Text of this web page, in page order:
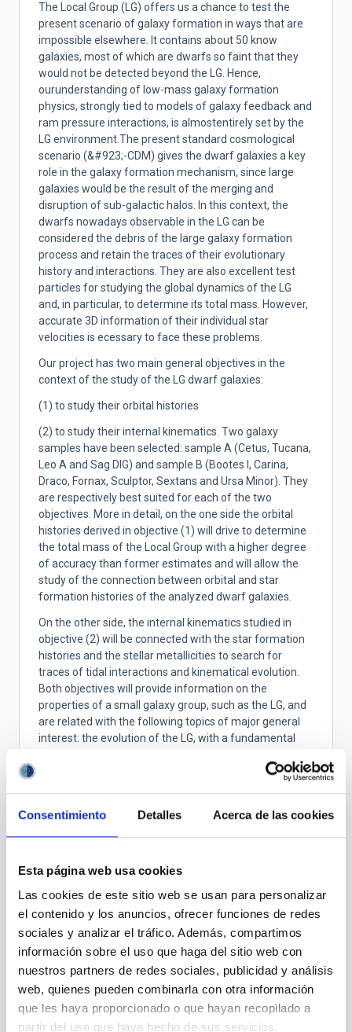
Consentimiento Detalles Acerca de las cookies
Esta página web usa cookies
Las cookies de este sitio web se usan para personalizar
el contenido y los anuncios, ofrecer funciones de redes
sociales y analizar el tráfico. Además, compartimos
información sobre el uso que haga del sitio web con
nuestros partners de redes sociales, publicidad y análisis
web, quienes pueden combinarla con otra información
que les haya proporcionado o que hayan recopilado a
partir del uso que haya hecho de sus servicios.
The Local Group (LG) offers us a chance to test the
present scenario of galaxy formation in ways that are
impossible elsewhere. Itcontains about 50 know
galaxies, most of which are dwarfs so faint that they
would not be detected beyond the LG. Hence,
ourunderstanding of low-mass galaxy formation
physics, strongly tied to models of galaxy feedback and
ram pressure interactions, is almostentirely set by the
LG environment.The present standard cosmological
scenario (&#923;-CDM) gives the dwarf galaxies a key
role in the galaxy formation mechanism, since large
galaxies would be the result of the merging and
disruption of sub-galactic halos. In this context, the
dwarfs nowadays observable in the LG can be
considered the debris of the large galaxy formation
process and retain the traces of their evolutionary
history and interactions. They are also excellent test
particles for studying the global dynamics of the LG
and, in particular, to determine its total mass. However,
accurate 3D information of their individual star
velocities is ecessary to face these problems.
Our project has two main general objectives in the
context of the study of the LG dwarf galaxies:
(1) to study their orbital histories
(2) to study their internal kinematics. Two galaxy
samples have been selected: sample A (Cetus, Tucana,
Leo A and Sag DIG) and sample B (Bootes I, Carina,
Draco, Fornax, Sculptor, Sextans and Ursa Minor). They
are respectively best suited for each of the two
objectives. More in detail, on the one side the orbital
histories derived in objective (1) will drive to determine
the total mass of the Local Group with a higher degree
of accuracy than former estimates and will allow the
study of the connection between orbital and star
formation histories of the analyzed dwarf galaxies.
On the other side, the internal kinematics studied in
objective (2) will be connected with the star formation
histories and the stellar metallicities to search for
traces of tidal interactions and kinematical evolution.
Both objectives will provide information on the
properties of a small galaxy group, such as the LG, and
are related with the following topics of major general
interest: the evolution of the LG, with a fundamental
the quenching of the star formation in dwarf galaxies
to the exploitation of front-line data from the HST and
Gaia to measure proper motions of individual stars in
necessary in order to derive 3D velocities that will drive
STATE OF BEING IN FORCE
NOT IN FORCE
LEVEL